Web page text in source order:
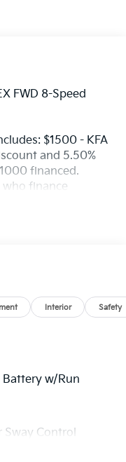
FWD 8-Speed
$1500 - KFA
and 5.50%
financed.
finance
Interior Safety
w/Run
Sway Control